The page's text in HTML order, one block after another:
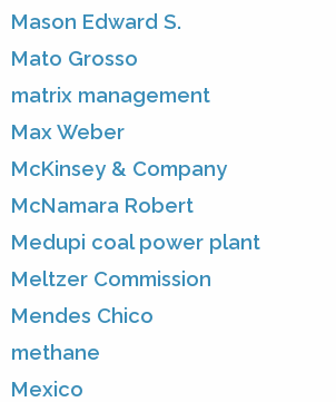
Mason Edward S.
Mato Grosso
matrix management
Max Weber
McKinsey & Company
McNamara Robert
Medupi coal power plant
Meltzer Commission
Mendes Chico
methane
Mexico